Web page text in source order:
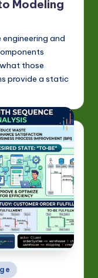
Modeling
and
those
provide a static